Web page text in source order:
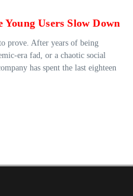
Young Users Slow Down
prove. After years of being
era fad, or a chaotic social
has spent the last eighteen